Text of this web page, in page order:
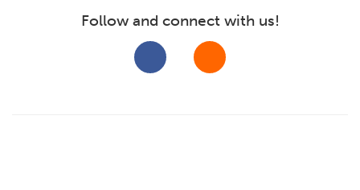
Follow and connect with us!